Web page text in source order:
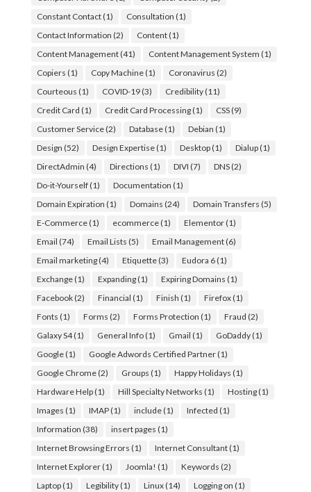
Constant Contact(1) Consultation (1)
Contact Information (2) Content(1)
Content Management(41) Content Management System (1)
Copiers (1) Copy Machine(1) Coronavirus (2)
Courteous (1) COVID-19(3) Credibility(11)
Credit Card (1) Credit Card Processing(1) CSS(9)
Customer Service(2) Database(1) Debian (1)
Design (52) Design Expertise(1) Desktop(1) Dialup(1)
DirectAdmin (4) Directions (1) DIVI (7) DNS(2)
Do-it-Yourself(1) Documentation (1)
Domain Expiration (1) Domains (24) Domain Transfers (5)
E-Commerce(1) ecommerce(1) Elementor(1)
Email (74) Email Lists (5) Email Management(6)
Email marketing(4) Etiquette(3) Eudora 6(1)
Exchange(1) Expanding(1) Expiring Domains (1)
Facebook(2) Financial (1) Finish (1) Firefox(1)
Fonts (1) Forms (2) Forms Protection (1) Fraud (2)
Galaxy S4(1) General Info(1) Gmail (1) GoDaddy(1)
Google(1) Google Adwords Certified Partner(1)
Google Chrome(2) Groups (1) Happy Holidays (1)
Hardware Help(1) Hill Specialty Networks (1) Hosting(1)
Images (1) IMAP(1) include(1) Infected (1)
Information (38) insert pages (1)
Internet Browsing Errors (1) Internet Consultant(1)
Internet Explorer(1) Joomla! (1) Keywords (2)
Laptop(1) Legibility(1) Linux(14) Logging on (1)